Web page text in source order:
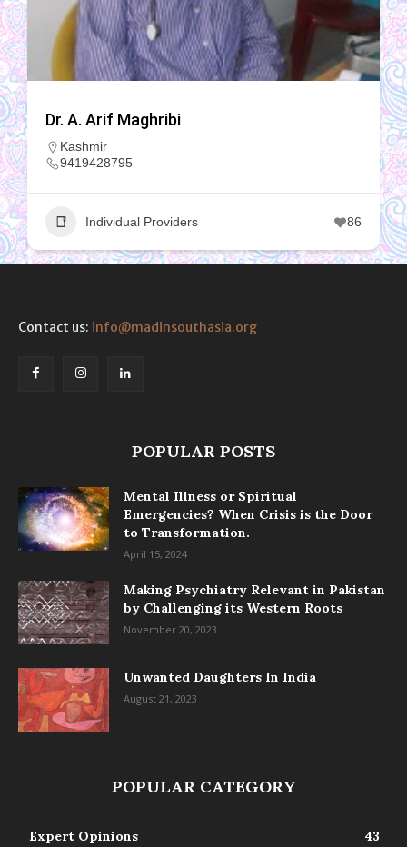
Dr. A. Arif Maghribi
Kashmir
9419428795
Individual Providers 86
Contact us: info@madinsouthasia.org
POPULAR POSTS
Mental Illness or Spiritual
Emergencies? When Crisis is the Door
to Transformation.
April 15, 2024
Making Psychiatry Relevant in Pakistan
by Challenging its Western Roots
November 20, 2023
Unwanted Daughters In India
August 21, 2023
POPULAR CATEGORY
Expert Opinions 43